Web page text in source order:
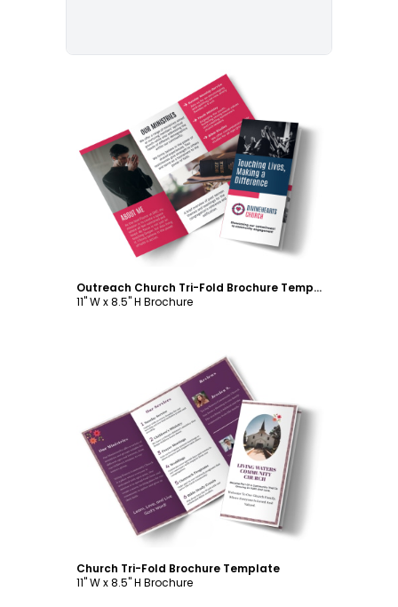
Customize
Outreach Church Tri-Fold Brochure Template
11" W x 8.5" H Brochure
Customize
Church Tri-Fold Brochure Template
11" W x 8.5" H Brochure